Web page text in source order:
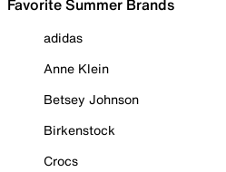
Favorite Summer Brands
adidas
Anne Klein
Betsey Johnson
Birkenstock
Crocs